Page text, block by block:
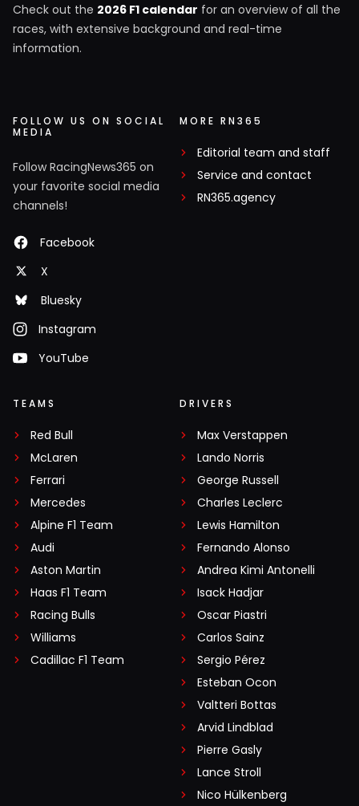
Check out the 2026 F1 calendar for an overview of all the
races, with extensive background and real-time
information.
FOLLOW US ON SOCIAL
MEDIA
Follow RacingNews365 on
your favorite social media
channels!
Facebook
X
Bluesky
Instagram
YouTube
MORE RN365
Editorial team and staff
Service and contact
RN365.agency
TEAMS
Red Bull
McLaren
Ferrari
Mercedes
Alpine F1 Team
Audi
Aston Martin
Haas F1 Team
Racing Bulls
Williams
Cadillac F1 Team
DRIVERS
Max Verstappen
Lando Norris
George Russell
Charles Leclerc
Lewis Hamilton
Fernando Alonso
Andrea Kimi Antonelli
Isack Hadjar
Oscar Piastri
Carlos Sainz
Sergio Pérez
Esteban Ocon
Valtteri Bottas
Arvid Lindblad
Pierre Gasly
Lance Stroll
Nico Hülkenberg